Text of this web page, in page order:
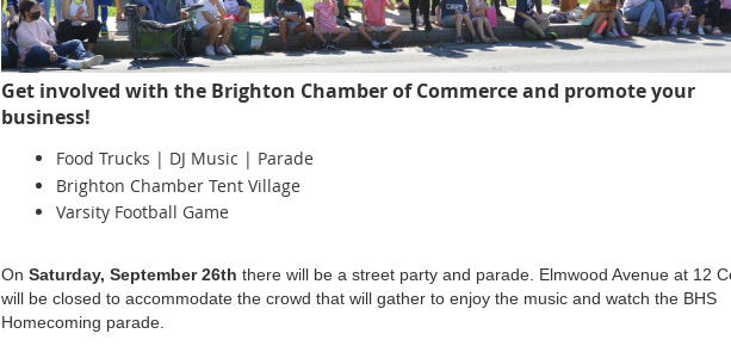
Get involved with the Brighton Chamber of Commerce and promote your
business!
Food Trucks | DJ Music | Parade
Brighton Chamber Tent Village
Varsity Football Game
On Saturday, September 26th there will be a street party and parade. Elmwood Avenue at 12
will be closed to accommodate the crowd that will gather to enjoy the music and watch the BHS
Homecoming parade.